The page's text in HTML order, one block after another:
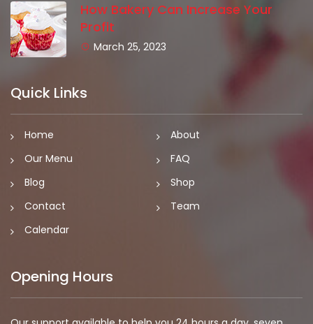
How Bakery Can Increase Your
Profit
March 25, 2023
Quick Links
Home
About
Our Menu
FAQ
Blog
Shop
Contact
Team
Calendar
Opening Hours